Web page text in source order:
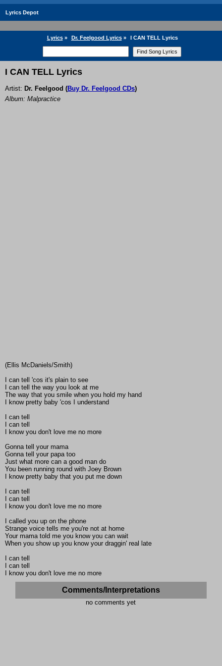
Lyrics Depot
Lyrics» Dr. Feelgood Lyrics» I CAN TELL Lyrics
I CAN TELL Lyrics
Artist: Dr. Feelgood (Buy Dr. Feelgood CDs)
Album: Malpractice
(Ellis McDaniels/Smith)
I can tell 'cos it's plain to see
I can tell the way you look at me
The way that you smile when you hold my hand
I know pretty baby 'cos I understand
I can tell
I can tell
I know you don't love me no more
Gonna tell your mama
Gonna tell your papa too
Just what more can a good man do
You been running round with Joey Brown
I know pretty baby that you put me down
I can tell
I can tell
I know you don't love me no more
I called you up on the phone
Strange voice tells me you're not at home
Your mama told me you know you can wait
When you show up you know your draggin' real late
I can tell
I can tell
I know you don't love me no more
Comments/Interpretations
no comments yet